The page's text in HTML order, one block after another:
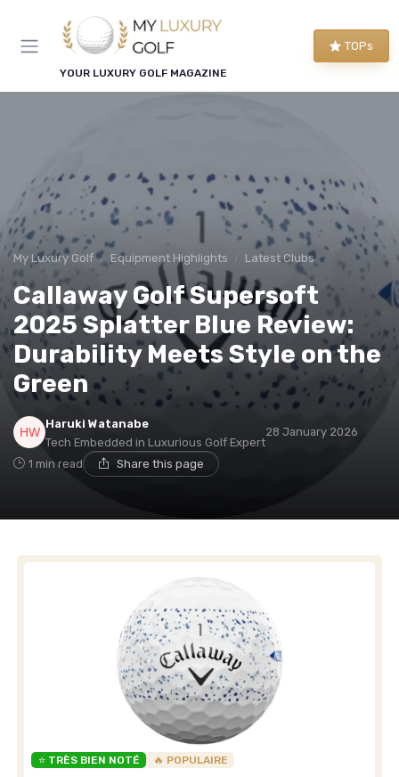
YOUR LUXURY GOLF MAGAZINE
TOPs
My Luxury Golf Equipment Highlights Latest Clubs
Callaway Golf Supersoft
2025 Splatter Blue Review:
Durability Meets Style on the
Green
Haruki Watanabe
Tech Embedded in Luxurious Golf Expert
28 January 2026
1 min read Share this page
⭐ TRÈS BIEN NOTÉ 🔥 POPULAIRE